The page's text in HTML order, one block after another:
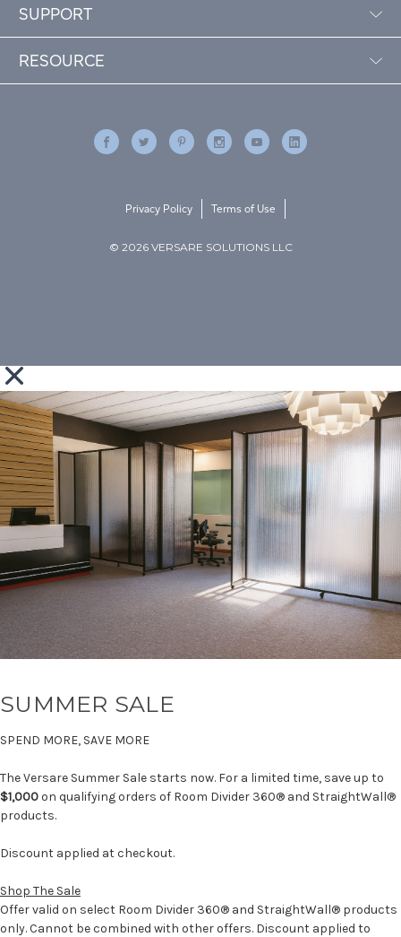
SUPPORT
RESOURCE
© 2026 VERSARE SOLUTIONS LLC
Privacy Policy Terms of Use
SUMMER SALE
SPEND MORE, SAVE MORE
The Versare Summer Sale starts now. For a limited time, save up to
$1,000on qualifying orders of Room Divider 360® and StraightWall®
products.
Discount applied at checkout.
Shop The Sale
Offer valid on select Room Divider 360® and StraightWall® products
only. Cannot be combined with other offers. Discount applied to